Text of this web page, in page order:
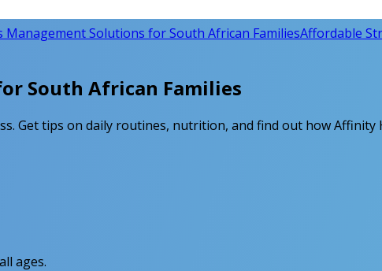
Management Solutions for South African FamiliesAffordable
South African Families
Get tips on daily routines, nutrition, and find out how
ages.